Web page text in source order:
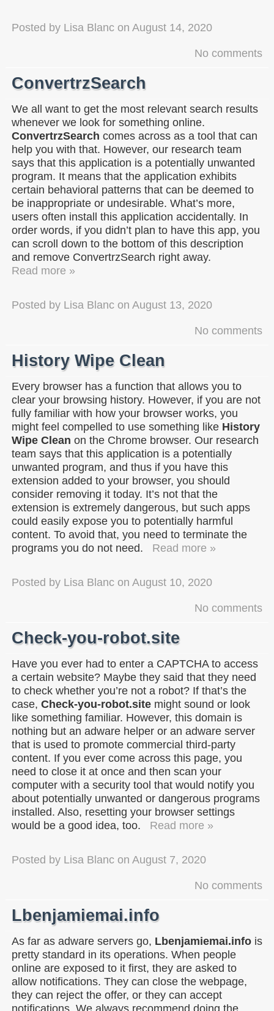
Posted by Lisa Blanc on August 14, 2020
No comments
ConvertrzSearch
We all want to get the most relevant search results
whenever we look for something online.
ConvertrzSearch comes across as a tool that can
help you with that. However, our research team
says that this application is a potentially unwanted
program. It means that the application exhibits
certain behavioral patterns that can be deemed to
be inappropriate or undesirable. What’s more,
users often install this application accidentally. In
order words, if you didn’t plan to have this app, you
can scroll down to the bottom of this description
and remove ConvertrzSearch right away.
Read more »
Posted by Lisa Blanc on August 13, 2020
No comments
History Wipe Clean
Every browser has a function that allows you to
clear your browsing history. However, if you are not
fully familiar with how your browser works, you
might feel compelled to use something like History
Wipe Clean on the Chrome browser. Our research
team says that this application is a potentially
unwanted program, and thus if you have this
extension added to your browser, you should
consider removing it today. It’s not that the
extension is extremely dangerous, but such apps
could easily expose you to potentially harmful
content. To avoid that, you need to terminate the
programs you do not need.
Read more »
Posted by Lisa Blanc on August 10, 2020
No comments
Check-you-robot.site
Have you ever had to enter a CAPTCHA to access
a certain website? Maybe they said that they need
to check whether you’re not a robot? If that’s the
case, Check-you-robot.site might sound or look
like something familiar. However, this domain is
nothing but an adware helper or an adware server
that is used to promote commercial third-party
content. If you ever come across this page, you
need to close it at once and then scan your
computer with a security tool that would notify you
about potentially unwanted or dangerous programs
installed. Also, resetting your browser settings
would be a good idea, too.
Read more »
Posted by Lisa Blanc on August 7, 2020
No comments
Lbenjamiemai.info
As far as adware servers go, Lbenjamiemai.info is
pretty standard in its operations. When people
online are exposed to it first, they are asked to
allow notifications. They can close the webpage,
they can reject the offer, or they can accept
notifications. We always recommend doing the